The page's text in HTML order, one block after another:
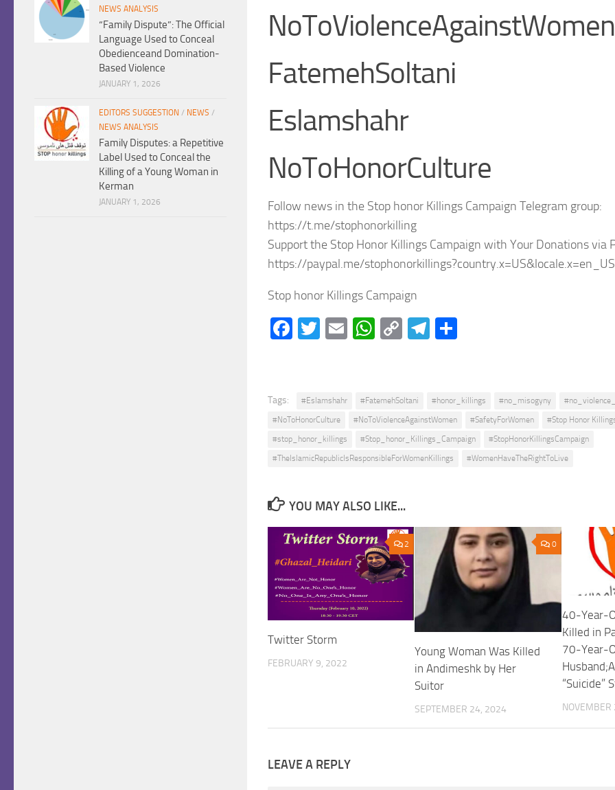
NoToViolenceAgainstWomen
FatemehSoltani
Eslamshahr
NoToHonorCulture
Follow news in the Stop honor Killings Campaign Telegram group:
https://t.me/stophonorkilling
Support the Stop Honor Killings Campaign with Your Donations via
https://paypal.me/stophonorkillings?country.x=US&locale.x=en_US
Stop honor Killings Campaign
Facebook
Twitter
EmailWhatsApp
CopyTelegram
Tags: #Eslamshahr #FatemehSoltani #honor_killings #no_misogyny
#NoToHonorCulture
#NoToViolenceAgainstWomen #SafetyForWomen
#Stop Honor
#stop_honor_killings
#Stop_honor_Killings_Campaign
#StopHonorKillingsCampaign
#TheIslamicRepublicIsResponsibleForWomenKillings
#WomenHaveTheRightToLive
YOU MAY ALSO LIKE...
2
Twitter Storm
FEBRUARY 9, 2022
0
Young Woman Was Killed
in Andimeshk by Her
Suitor
SEPTEMBER 24, 2024
40-Year-
Killed in
70-Year-
“Suicide”
LEAVE A REPLY
NEWS ANALYSIS
“Family Dispute”: The Official
Language Used to Conceal
Obedienceand Domination-
Based Violence
JANUARY 1, 2026
EDITORS SUGGESTION / NEWS /
NEWS ANALYSIS
Family Disputes: a Repetitive
Label Used to Conceal the
Killing of a Young Woman in
Kerman
JANUARY 1, 2026